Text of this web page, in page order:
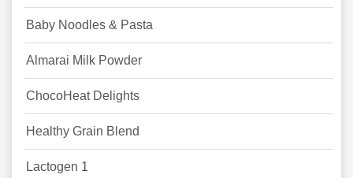
Baby Noodles & Pasta
Almarai Milk Powder
ChocoHeat Delights
Healthy Grain Blend
Lactogen 1